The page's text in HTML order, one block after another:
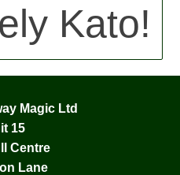
Kato!
Magic Ltd
15
Centre
Lane